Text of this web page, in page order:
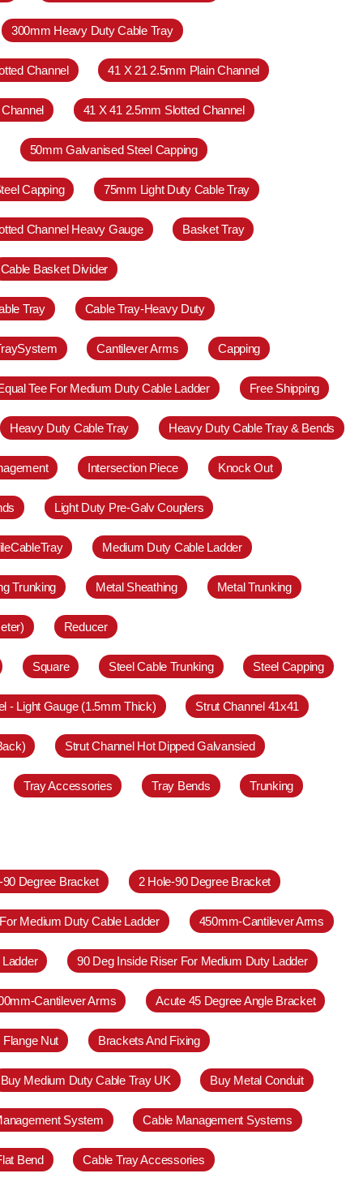
300mm Heavy Duty Cable Tray
Channel 41 X 21 2.5mm Plain Channel
41 X 41 2.5mm Slotted Channel
50mm Galvanised Steel Capping
Capping 75mm Light Duty Cable Tray
Channel Heavy Gauge Basket Tray
Cable Basket Divider
Tray Cable Tray-Heavy Duty
Cantilever Arms Capping
Tee For Medium Duty Cable Ladder Free Shipping
Heavy Duty Cable Tray Heavy Duty Cable Tray & Bends
Intersection Piece Knock Out
Light Duty Pre-Galv Couplers
Medium Duty Cable Ladder
Trunking Metal Sheathing Metal Trunking
Reducer
Square Steel Cable Trunking Steel Capping
- Light Gauge (1.5mm Thick) Strut Channel 41x41
Strut Channel Hot Dipped Galvansied
Tray Accessories Tray Bends Trunking
Degree Bracket 2 Hole-90 Degree Bracket
Medium Duty Cable Ladder 450mm-Cantilever Arms
90 Deg Inside Riser For Medium Duty Ladder
Cantilever Arms Acute 45 Degree Angle Bracket
Nut Brackets And Fixing
Buy Medium Duty Cable Tray UK Buy Metal Conduit
System Cable Management Systems
Bend Cable Tray Accessories